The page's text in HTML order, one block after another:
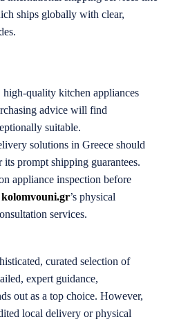
ships globally with clear,
high-quality kitchen appliances
advice will find
suitable.
solutions in Greece should
its prompt shipping guarantees.
appliance inspection before
kolomvouni.gr’s physical
services.
curated selection of
expert guidance,
out as a top choice. However,
local delivery or physical